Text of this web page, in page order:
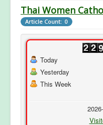
Thai Women
Article Count: 0
Today
Yesterday
This Week